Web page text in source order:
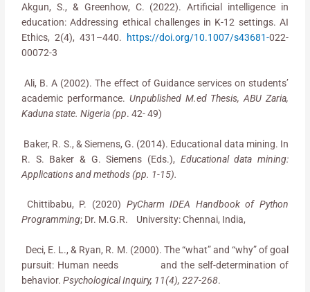
Akgun, S., & Greenhow, C. (2022). Artificial intelligence in
education: Addressing ethical challenges in K-12 settings. AI
Ethics, 2(4), 431–440.
https://doi.org/10.1007/s43681-022-
00072-3
Ali, B. A (2002). The effect of Guidance services on students’
academic performance. Unpublished M.ed Thesis, ABU Zaria,
Kaduna state. Nigeria (pp. 42- 49)
Baker, R. S., & Siemens, G. (2014). Educational data mining. In
R. S. Baker & G. Siemens (Eds.), Educational data mining:
Applications and methods (pp. 1-15).
Chittibabu, P. (2020) PyCharm IDEA Handbook of Python
Programming; Dr. M.G.R. University: Chennai, India,
Deci, E. L., & Ryan, R. M. (2000). The “what” and “why” of goal
pursuit: Human needs and the self-determination of
behavior.Psychological Inquiry, 11(4), 227-268.